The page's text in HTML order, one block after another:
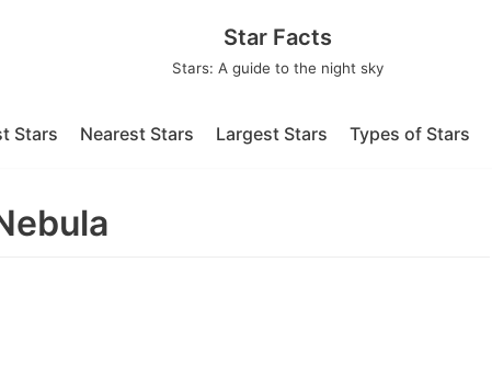
Star Facts
Stars: A guide to the night sky
Stars Nearest Stars Largest Stars Types of Stars